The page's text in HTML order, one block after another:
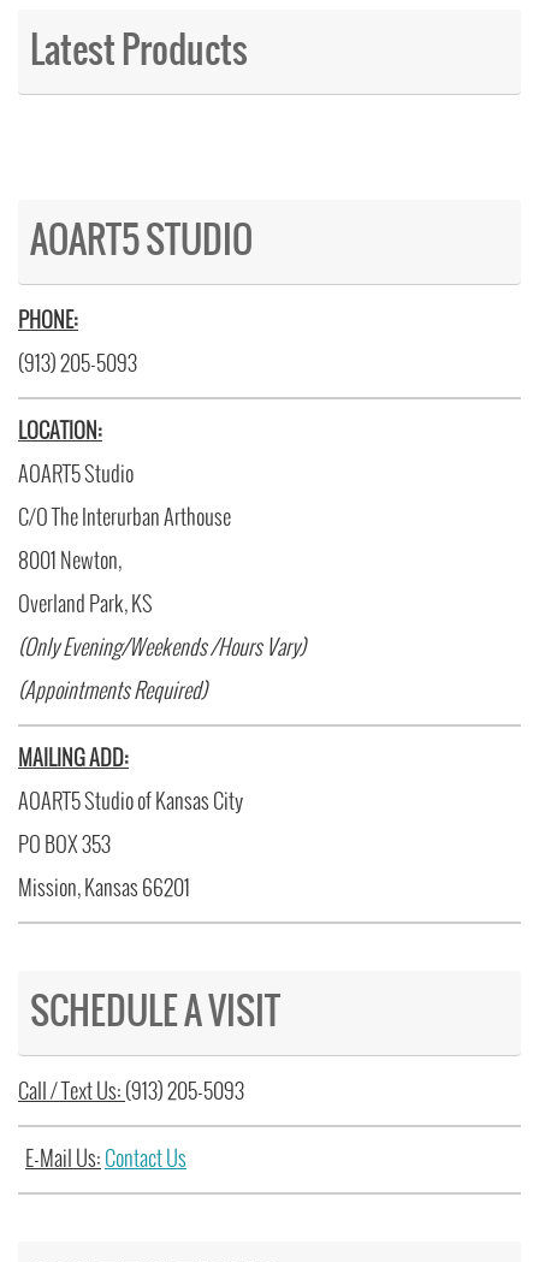
Latest Products
AOART5 STUDIO
PHONE:
(913) 205-5093
LOCATION:
AOART5 Studio
C/O The Interurban Arthouse
8001 Newton,
Overland Park, KS
(Only Evening/Weekends /Hours Vary)
(Appointments Required)
MAILING ADD:
AOART5 Studio of Kansas City
PO BOX 353
Mission, Kansas 66201
SCHEDULE A VISIT
Call / Text Us: (913) 205-5093
E-Mail Us: Contact Us